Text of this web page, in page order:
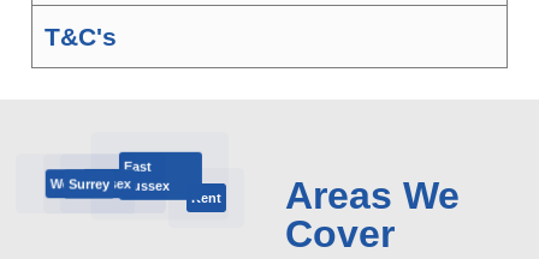
T&C's
Kent
London
East
Sussex
West Sussex
Surrey
Areas We
Cover